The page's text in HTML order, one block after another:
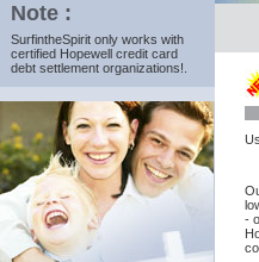
Note :
SurfintheSpirit only works with
certified Hopewell credit card
debt settlement organizations!.
-